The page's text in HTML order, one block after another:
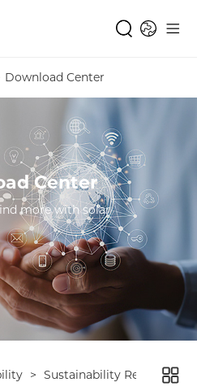
Download Center
Center
more with solar
> Sustainability Report